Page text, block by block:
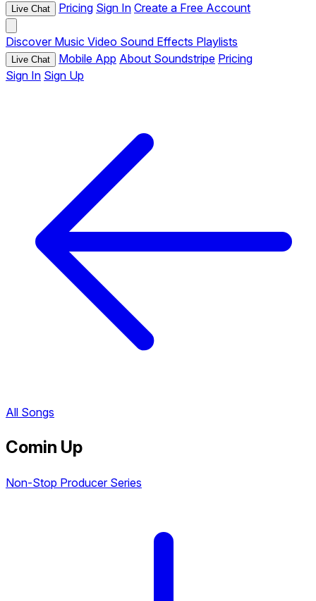
Live Chat Pricing Sign In Create a Free Account
Discover Music Video Sound Effects Playlists
Live Chat Mobile App About Soundstripe Pricing
Sign In Sign Up
All Songs
Comin Up
Non-Stop Producer Series